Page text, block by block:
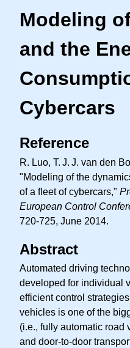
Modeling
and the
Cybercars
Reference
R. Luo, T. J. J. van den
"Modeling of the
of a fleet of cybercars,"
European Control
720-725, June 2014.
Abstract
Automated driving
developed for individual
efficient control
vehicles is one of the
(i.e., fully automatic road
and door-to-door